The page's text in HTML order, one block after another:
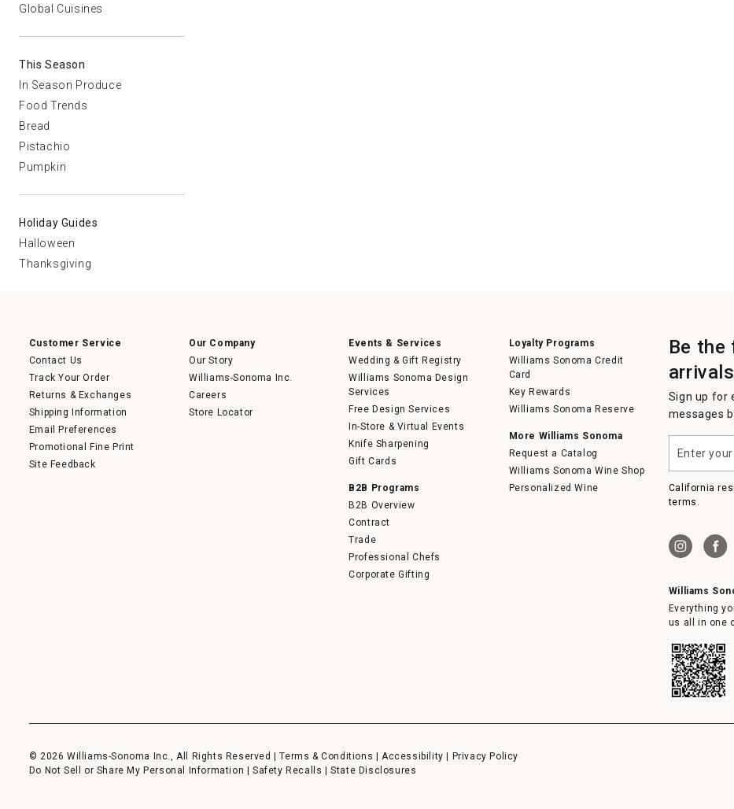
Global Cuisines
This Season
In Season Produce
Food Trends
Bread
Pistachio
Pumpkin
Holiday Guides
Halloween
Thanksgiving
Customer Service
Contact Us
Track Your Order
Returns & Exchanges
Shipping Information
Email Preferences
Promotional Fine Print
Site Feedback
Our Company
Our Story
Williams-Sonoma Inc.
Careers
Store Locator
Events & Services
Wedding & Gift Registry
Williams Sonoma Design
Services
Free Design Services
In-Store & Virtual Events
Knife Sharpening
Gift Cards
B2B Programs
B2B Overview
Contract
Trade
Professional Chefs
Corporate Gifting
Loyalty Programs
Williams Sonoma Credit
Card
Key Rewards
Williams Sonoma Reserve
More Williams Sonoma
Request a Catalog
Williams Sonoma Wine Shop
Personalized Wine
Be the
Sign up for
messages
your
email
California
terms.
Williams
Everything
us all in one
© 2026 Williams-Sonoma Inc., All Rights Reserved |Terms & Conditions Accessibility
Privacy Policy
Do Not Sell or Share My Personal Information
Safety Recalls |State Disclosures